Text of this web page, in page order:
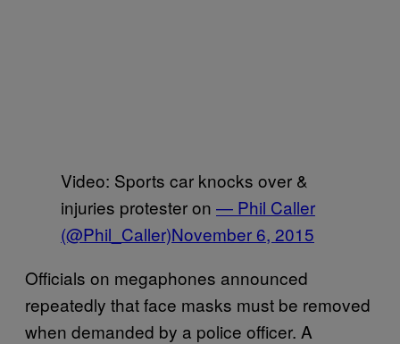
Video: Sports car knocks over &
injuries protester on — Phil Caller
(@Phil_Caller)November 6, 2015
Officials on megaphones announced
repeatedly that face masks must be removed
when demanded by a police officer. A